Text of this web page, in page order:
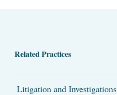
Related Practices
Litigation and Investigations